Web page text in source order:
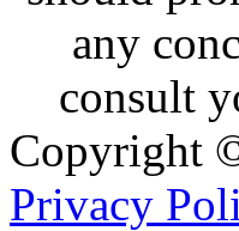
any
consult
Copyright
Privacy